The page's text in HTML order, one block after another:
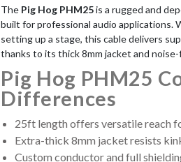
The Pig Hog PHM25is a rugged and
built for professional audio applications.
setting up a stage, this cable delivers
thanks to its thick 8mm jacket and
Pig Hog PHM25
Differences
25ft length offers versatile reach
Extra-thick 8mm jacket resists
Custom conductor and full